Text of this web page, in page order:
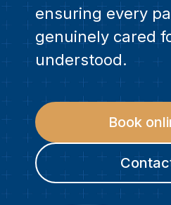
ensuring every
genuinely cared
understood.
Book